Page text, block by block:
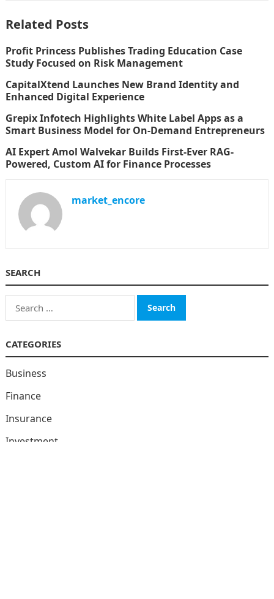
Related Posts
Profit Princess Publishes Trading Education Case
Study Focused on Risk Management
CapitalXtend Launches New Brand Identity and
Enhanced Digital Experience
Grepix Infotech Highlights White Label Apps as a
Smart Business Model for On-Demand Entrepreneurs
AI Expert Amol Walvekar Builds First-Ever RAG-
Powered, Custom AI for Finance Processes
market_encore
SEARCH
Search
for:
CATEGORIES
Business
Finance
Insurance
Investment